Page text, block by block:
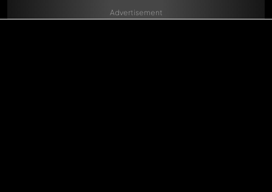
Advertisement